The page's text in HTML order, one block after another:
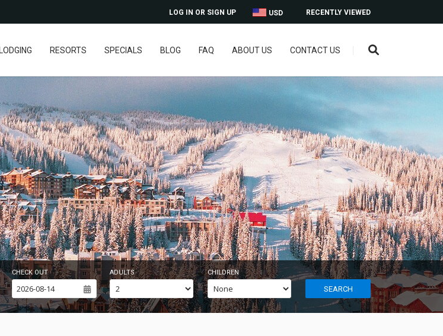
RECENTLY VIEWED
USD
LOG IN OR SIGN UP
LODGING RESORTS SPECIALS BLOG FAQ ABOUT US CONTACT US
CHECK OUT ADULTS CHILDREN
SEARCH